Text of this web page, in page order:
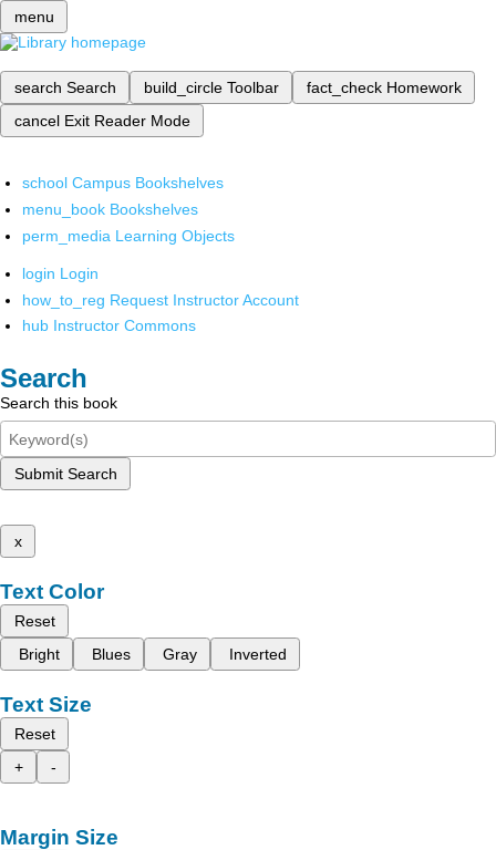
menu
search Search build_circle Toolbar fact_check Homework
cancel Exit Reader Mode
school Campus Bookshelves
menu_book Bookshelves
perm_media Learning Objects
login Login
how_to_reg Request Instructor Account
hub Instructor Commons
Search
Search this book
Submit Search
x
Text Color
Reset
Bright
Blues Gray Inverted
Text Size
Reset
+
-
Margin Size